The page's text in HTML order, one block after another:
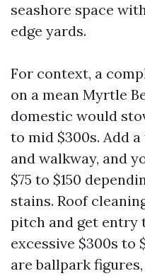
seashore space
edge yards.
For context, a
on a mean Myrtle
domestic would
to mid $300s. Add
and walkway, and
$75 to $150
stains. Roof
pitch and get entry
excessive $300s to
are ballpark